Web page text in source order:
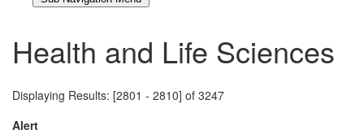
Health and Life Sciences
Displaying Results: [2801 - 2810] of 3247
Alert